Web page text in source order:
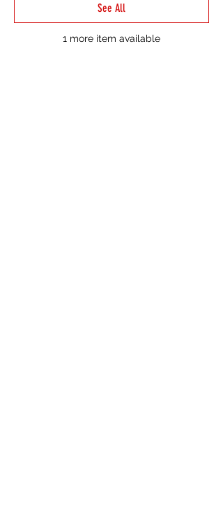
1 more item available
See All